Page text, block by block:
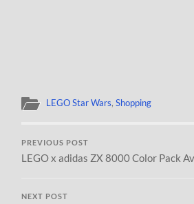
LEGO Star Wars,Shopping
PREVIOUS POST
LEGO x adidas ZX 8000 Color Pack
NEXT POST